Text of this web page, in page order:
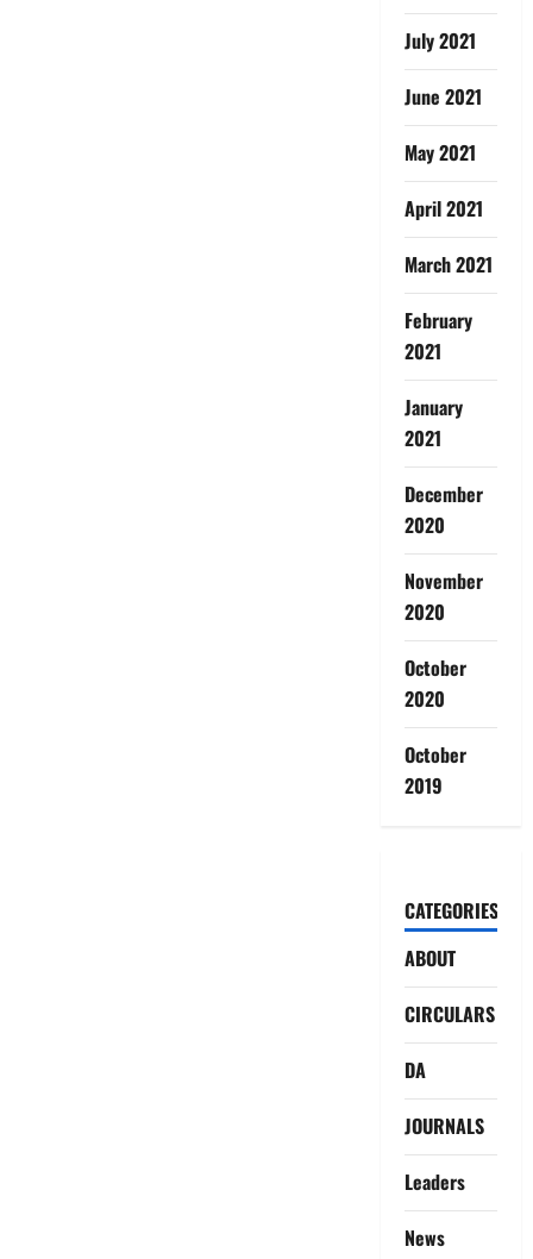
July 2021
June 2021
May 2021
April 2021
March 2021
February
2021
January
2021
December
2020
November
2020
October
2020
October
2019
CATEGORIES
ABOUT
CIRCULARS
DA
JOURNALS
Leaders
News